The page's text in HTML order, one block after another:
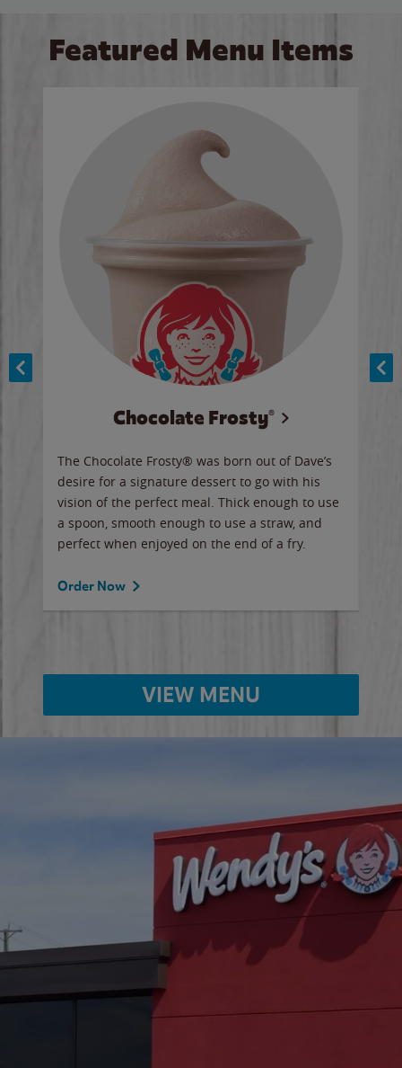
Featured Menu Items
Chocolate Frosty®
The Chocolate Frosty® was born out of Dave’s
desire for a signature dessert to go with his
vision of the perfect meal. Thick enough to use
a spoon, smooth enough to use a straw, and
perfect when enjoyed on the end of a fry.
Order Now
VIEW MENU